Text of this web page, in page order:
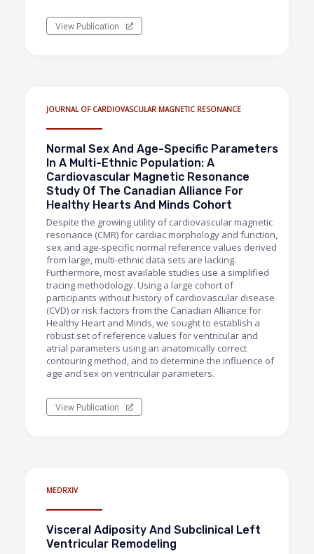
View Publication
JOURNAL OF CARDIOVASCULAR MAGNETIC RESONANCE
Normal Sex And Age-Specific Parameters
In A Multi-Ethnic Population: A
Cardiovascular Magnetic Resonance
Study Of The Canadian Alliance For
Healthy Hearts And Minds Cohort
Despite the growing utility of cardiovascular magnetic
resonance (CMR) for cardiac morphology and function,
sex and age-specific normal reference values derived
from large, multi-ethnic data sets are lacking.
Furthermore, most available studies use a simplified
tracing methodology. Using a large cohort of
participants without history of cardiovascular disease
(CVD) or risk factors from the Canadian Alliance for
Healthy Heart and Minds, we sought to establish a
robust set of reference values for ventricular and
atrial parameters using an anatomically correct
contouring method, and to determine the influence of
age and sex on ventricular parameters.
View Publication
MEDRXIV
Visceral Adiposity And Subclinical Left
Ventricular Remodeling